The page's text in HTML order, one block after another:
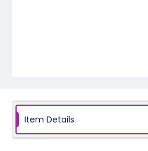
Item Details